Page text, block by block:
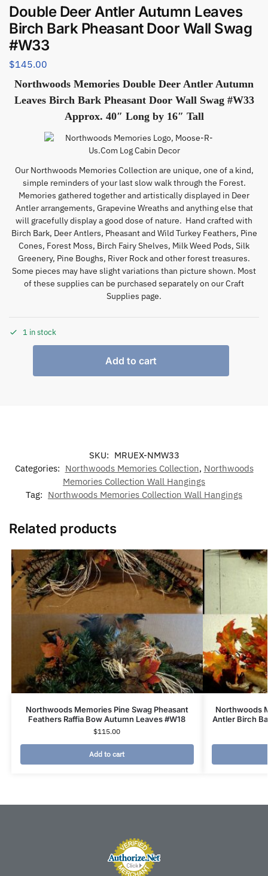
Double Deer Antler Autumn Leaves
Birch Bark Pheasant Door Wall Swag
#W33
$145.00
Northwoods Memories Double Deer Antler Autumn
Leaves Birch Bark Pheasant Door Wall Swag #W33
Approx. 40″ Long by 16″ Tall
Our Northwoods Memories Collection are unique, one of a kind,
simple reminders of your last slow walk through the Forest.
Memories gathered together and artistically displayed in Deer
Antler arrangements, Grapevine Wreaths and anything else that
will gracefully display a good dose of nature. Hand crafted with
Birch Bark, Deer Antlers, Pheasant and Wild Turkey Feathers, Pine
Cones, Forest Moss, Birch Fairy Shelves, Milk Weed Pods, Silk
Greenery, Pine Boughs, River Rock and other forest treasures.
Some pieces may have slight variations than picture shown. Most
of these supplies can be purchased separately on our Craft
Supplies page.
1 in stock
Add to cart
SKU: MRUEX-NMW33
Categories: Northwoods Memories Collection, Northwoods
Memories Collection Wall Hangings
Tag: Northwoods Memories Collection Wall Hangings
Related products
Northwoods Memories Pine Swag Pheasant
Feathers Raffia Bow Autumn Leaves #W18
$115.00
Add to cart
Northwoods
Antler Birch